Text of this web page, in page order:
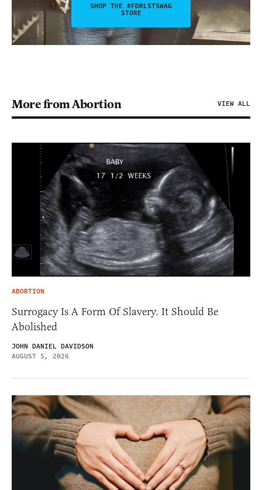
SHOP THE #FDRLSTSWAG
STORE
More from Abortion VIEW ALL
ABORTION
Surrogacy Is A Form Of Slavery. It Should Be
Abolished
JOHN DANIEL DAVIDSON
AUGUST 5, 2026